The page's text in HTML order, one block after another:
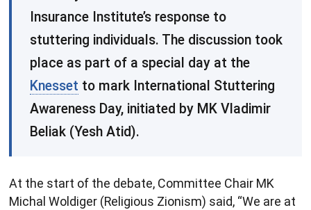
Insurance Institute’s response to
stuttering individuals. The discussion took
place as part of a special day at the
Knesset to mark International Stuttering
Awareness Day, initiated by MK Vladimir
Beliak (Yesh Atid).
At the start of the debate, Committee Chair MK
Michal Woldiger (Religious Zionism) said, “We are at